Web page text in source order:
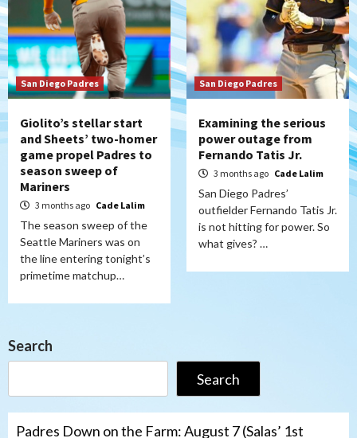
San Diego Padres
Giolito’s stellar start
and Sheets’ two-homer
game propel Padres to
season sweep of
Mariners
3 months ago Cade Lalim
The season sweep of the
Seattle Mariners was on
the line entering tonight’s
primetime matchup…
San Diego Padres
Examining the serious
power outage from
Fernando Tatis Jr.
3 months ago Cade Lalim
San Diego Padres’
outfielder Fernando Tatis Jr.
is not hitting for power. So
what gives? …
Search
Search
Padres Down on the Farm: August 7 (Salas’ 1st